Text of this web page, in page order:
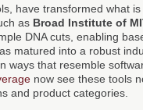
have transformed what is
as Broad Institute of
DNA cuts, enabling
matured into a robust
ways that resemble
now see these tools
and product categories.